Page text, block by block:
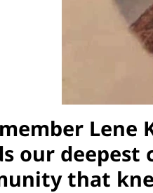
Lene
our
that